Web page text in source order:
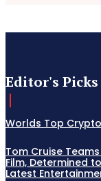
Editor's Picks
Worlds Top
Tom Cruise
Film, Determined
Latest